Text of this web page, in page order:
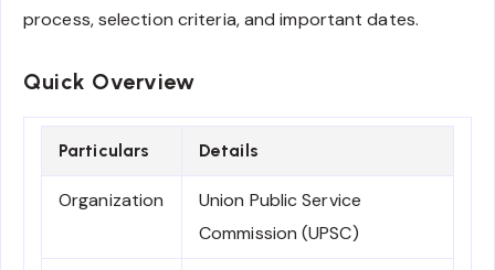
process, selection criteria, and important dates.
Quick Overview
Particulars Details
Organization
Union Public Service
Commission (UPSC)